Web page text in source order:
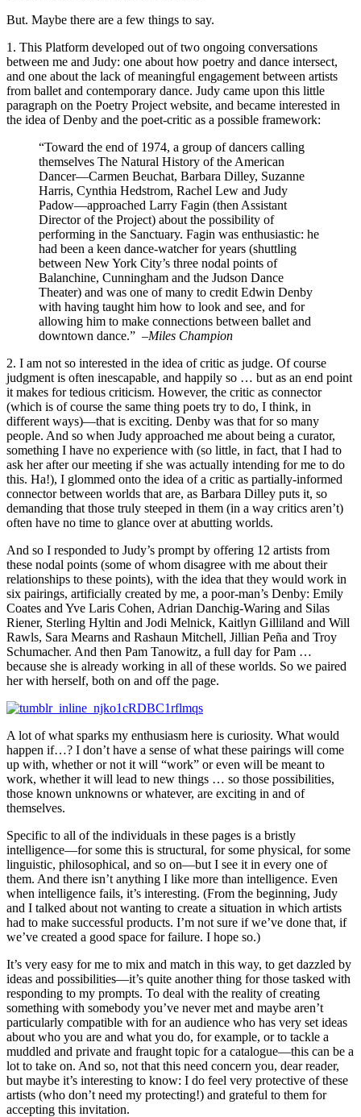
But. Maybe there are a few things to say.
1. This Platform developed out of two ongoing conversations
between me and Judy: one about how poetry and dance intersect,
and one about the lack of meaningful engagement between artists
from ballet and contemporary dance. Judy came upon this little
paragraph on the Poetry Project website, and became interested in
the idea of Denby and the poet-critic as a possible framework:
“Toward the end of 1974, a group of dancers calling
themselves The Natural History of the American
Dancer—Carmen Beuchat, Barbara Dilley, Suzanne
Harris, Cynthia Hedstrom, Rachel Lew and Judy
Padow—approached Larry Fagin (then Assistant
Director of the Project) about the possibility of
performing in the Sanctuary. Fagin was enthusiastic: he
had been a keen dance-watcher for years (shuttling
between New York City’s three nodal points of
Balanchine, Cunningham and the Judson Dance
Theater) and was one of many to credit Edwin Denby
with having taught him how to look and see, and for
allowing him to make connections between ballet and
downtown dance.” –Miles Champion
2. I am not so interested in the idea of critic as judge. Of course
judgment is often inescapable, and happily so … but as an end point
it makes for tedious criticism. However, the critic as connector
(which is of course the same thing poets try to do, I think, in
different ways)—that is exciting. Denby was that for so many
people. And so when Judy approached me about being a curator,
something I have no experience with (so little, in fact, that I had to
ask her after our meeting if she was actually intending for me to do
this. Ha!), I glommed onto the idea of a critic as partially-informed
connector between worlds that are, as Barbara Dilley puts it, so
demanding that those truly steeped in them (in a way critics aren’t)
often have no time to glance over at abutting worlds.
And so I responded to Judy’s prompt by offering 12 artists from
these nodal points (some of whom disagree with me about their
relationships to these points), with the idea that they would work in
six pairings, artificially created by me, a poor-man’s Denby: Emily
Coates and Yve Laris Cohen, Adrian Danchig-Waring and Silas
Riener, Sterling Hyltin and Jodi Melnick, Kaitlyn Gilliland and Will
Rawls, Sara Mearns and Rashaun Mitchell, Jillian Peña and Troy
Schumacher. And then Pam Tanowitz, a full day for Pam …
because she is already working in all of these worlds. So we paired
her with herself, both on and off the page.
A lot of what sparks my enthusiasm here is curiosity. What would
happen if…? I don’t have a sense of what these pairings will come
up with, whether or not it will “work” or even will be meant to
work, whether it will lead to new things … so those possibilities,
those known unknowns or whatever, are exciting in and of
themselves.
Specific to all of the individuals in these pages is a bristly
intelligence—for some this is structural, for some physical, for some
linguistic, philosophical, and so on—but I see it in every one of
them. And there isn’t anything I like more than intelligence. Even
when intelligence fails, it’s interesting. (From the beginning, Judy
and I talked about not wanting to create a situation in which artists
had to make successful products. I’m not sure if we’ve done that, if
we’ve created a good space for failure. I hope so.)
It’s very easy for me to mix and match in this way, to get dazzled by
ideas and possibilities—it’s quite another thing for those tasked with
responding to my prompts. To deal with the reality of creating
something with somebody you’ve never met and maybe aren’t
particularly compatible with for an audience who has very set ideas
about who you are and what you do, for example, or to tackle a
muddled and private and fraught topic for a catalogue—this can be a
lot to take on. And so, not that this need concern you, dear reader,
but maybe it’s interesting to know: I do feel very protective of these
artists (who don’t need my protecting!) and grateful to them for
accepting this invitation.